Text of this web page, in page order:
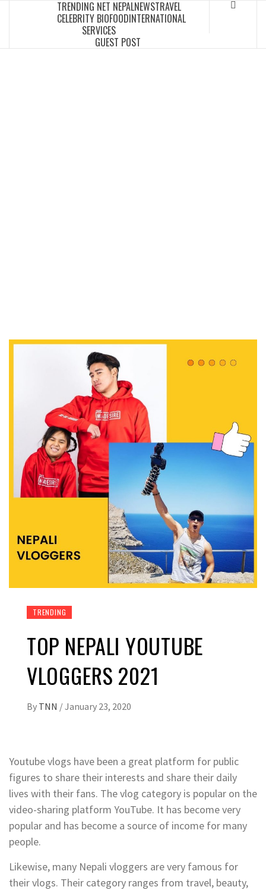
TRENDING NET NEPALNEWSTRAVEL
CELEBRITY BIOFOODINTERNATIONAL
SERVICES
GUEST POST
TRENDING
TOP NEPALI YOUTUBE
VLOGGERS 2021
By TNN /January 23, 2020
Youtube vlogs have been a great platform for public
figures to share their interests and share their daily
lives with their fans. The vlog category is popular on the
video-sharing platform YouTube. It has become very
popular and has become a source of income for many
people.
Likewise, many Nepali vloggers are very famous for
their vlogs. Their category ranges from travel, beauty,